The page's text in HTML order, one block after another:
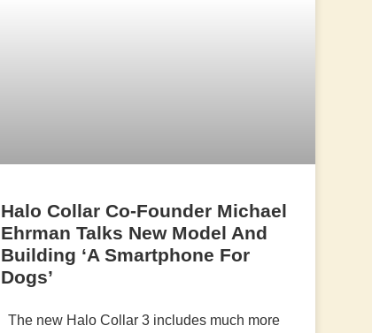
Halo Collar Co-Founder Michael
Ehrman Talks New Model And
Building ‘A Smartphone For
Dogs’
The new Halo Collar 3 includes much more